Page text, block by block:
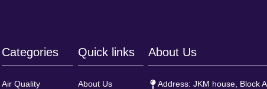
Categories
Air Quality
Quick links
About Us
About Us
Address: JKM house, Block